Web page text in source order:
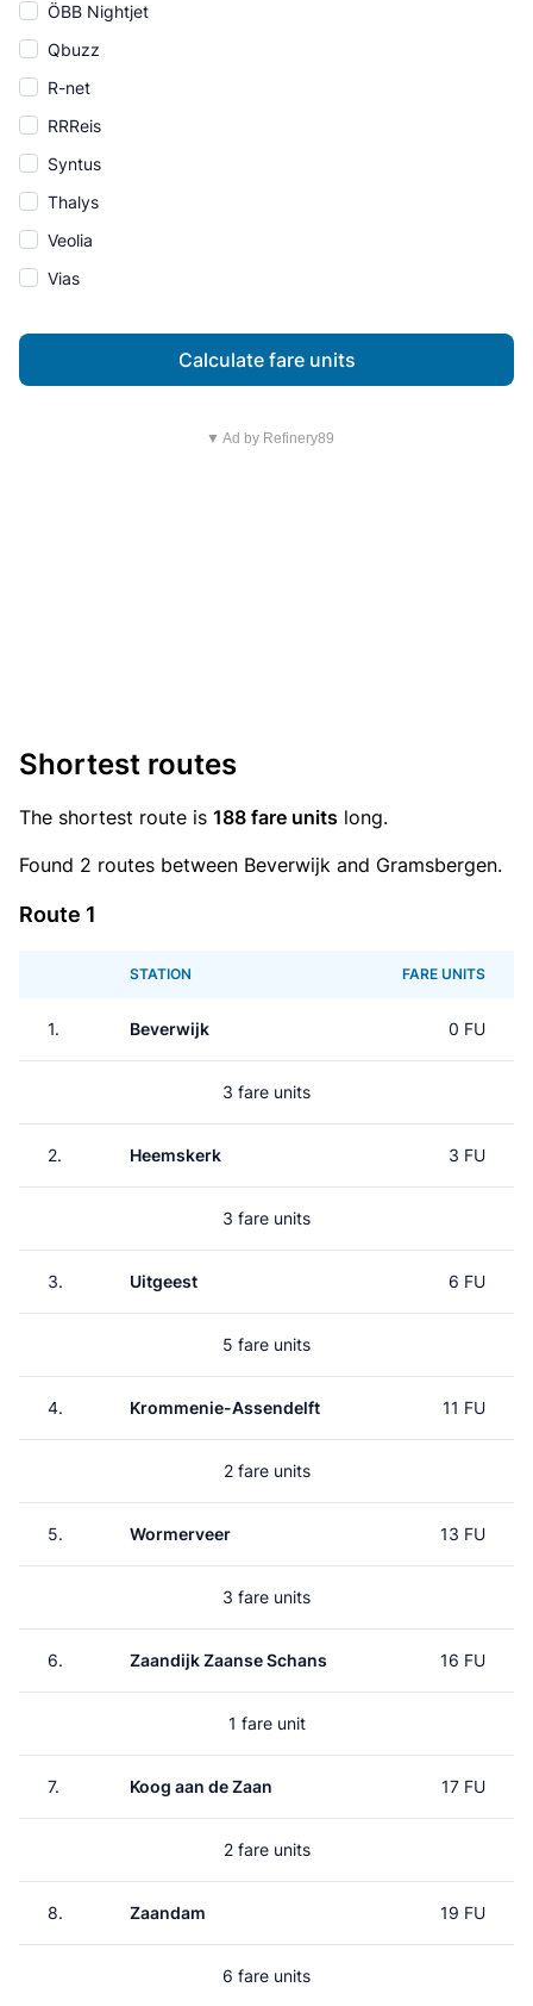
ÖBB Nightjet
Qbuzz
R-net
RRReis
Syntus
Thalys
Veolia
Vias
Calculate fare units
▼ Ad by Refinery89
Shortest routes
The shortest route is 188 fare units long.
Found 2 routes between Beverwijk and Gramsbergen.
Route 1
STATION FARE UNITS
1. Beverwijk 0 FU
3 fare units
2. Heemskerk 3 FU
3 fare units
3. Uitgeest 6 FU
5 fare units
4. Krommenie-Assendelft 11 FU
2 fare units
5. Wormerveer 13 FU
3 fare units
6. Zaandijk Zaanse Schans 16 FU
1 fare unit
7. Koog aan de Zaan 17 FU
2 fare units
8. Zaandam 19 FU
6 fare units